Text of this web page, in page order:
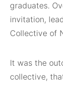
graduates.
invitation,
Collective of
It was the
collective,